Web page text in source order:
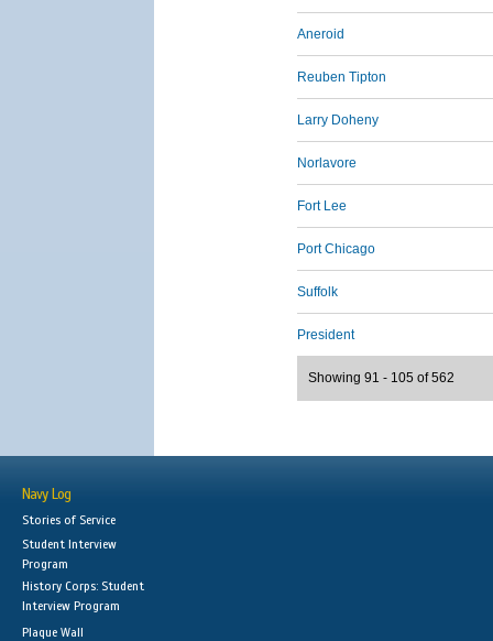
Aneroid
Reuben Tipton
Larry Doheny
Norlavore
Fort Lee
Port Chicago
Suffolk
President
Showing 91 - 105 of 562
Navy Log
Stories of Service
Student Interview
Program
History Corps: Student
Interview Program
Plaque Wall